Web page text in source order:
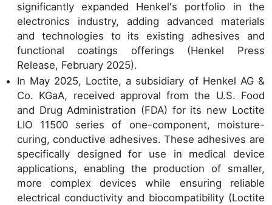
significantly expanded Henkel's portfolio in the
electronics industry, adding advanced materials
and technologies to its existing adhesives and
functional coatings offerings (Henkel Press
Release, February 2025).
In May 2025, Loctite, a subsidiary of Henkel AG &
Co. KGaA, received approval from the U.S. Food
and Drug Administration (FDA) for its new Loctite
LIO 11500 series of one-component, moisture-
curing, conductive adhesives. These adhesives are
specifically designed for use in medical device
applications, enabling the production of smaller,
more complex devices while ensuring reliable
electrical conductivity and biocompatibility (Loctite